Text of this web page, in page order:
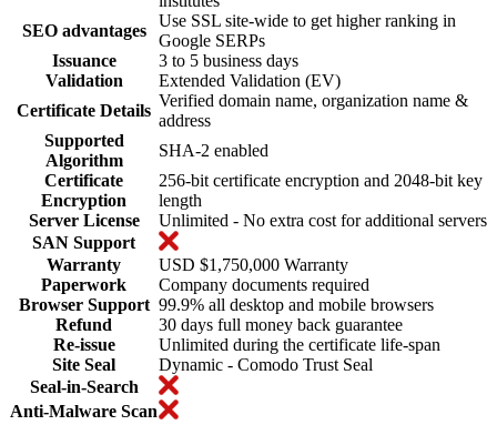
SEO advantages
Use SSL site-wide to get higher ranking in
Google SERPs
Issuance
3 to 5 business days
Validation
Extended Validation (EV)
Certificate Details
Verified domain name, organization name &
address
Supported
Algorithm
SHA-2 enabled
Certificate
Encryption
256-bit certificate encryption and 2048-bit key
length
Server License
Unlimited - No extra cost for additional servers
SAN Support
Warranty
USD $1,750,000 Warranty
Paperwork
Company documents required
Browser Support 99.9% all desktop and mobile browsers
Refund
30 days full money back guarantee
Re-issue
Unlimited during the certificate life-span
Site Seal
Dynamic - Comodo Trust Seal
Seal-in-Search
Anti-Malware Scan